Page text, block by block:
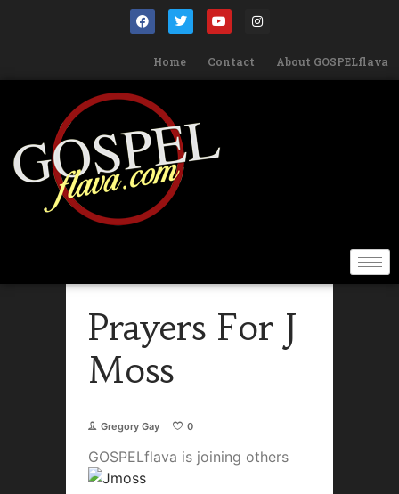
Home Contact About GOSPELflava
Prayers For J
Moss
Gregory Gay 0
GOSPELflava is joining others